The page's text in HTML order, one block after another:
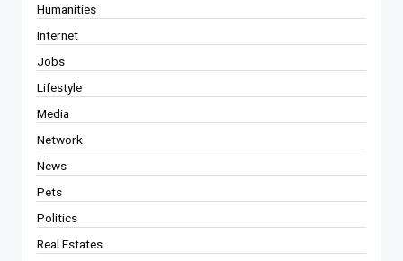
Humanities
Internet
Jobs
Lifestyle
Media
Network
News
Pets
Politics
Real Estates